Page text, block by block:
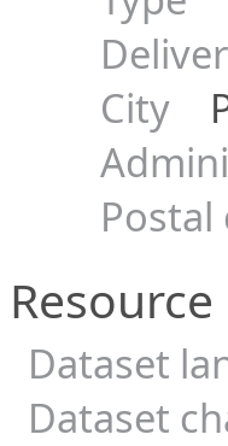
City
Postal
Dataset
Dataset